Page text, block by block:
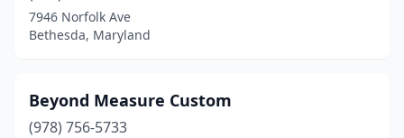
7946 Norfolk Ave
Bethesda, Maryland
Beyond Measure Custom
(978) 756-5733